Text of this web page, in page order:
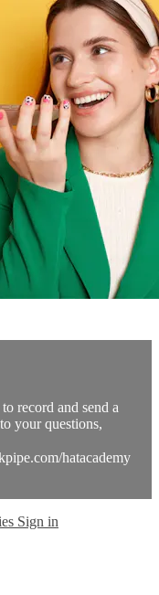
record and send a
your questions,
hatacademy
Sign in